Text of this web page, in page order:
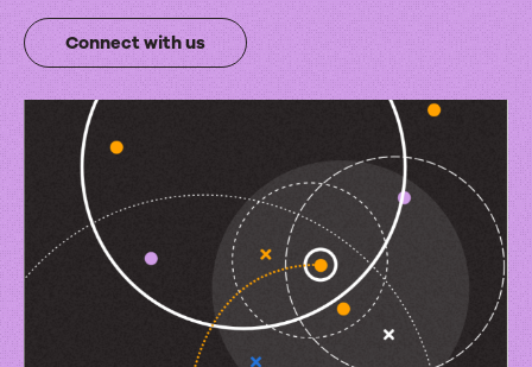
integrations
Connect with us